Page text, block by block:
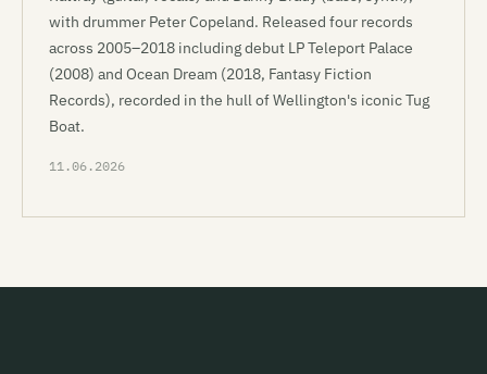
with drummer Peter Copeland. Released four records
across 2005–2018 including debut LP Teleport Palace
(2008) and Ocean Dream (2018, Fantasy Fiction
Records), recorded in the hull of Wellington's iconic Tug
Boat.
11.06.2026